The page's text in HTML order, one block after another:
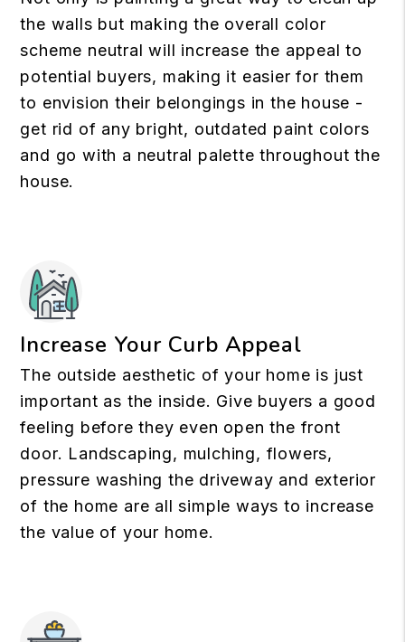
the walls but making the overall color
scheme neutral will increase the appeal to
potential buyers, making it easier for them
to envision their belongings in the house -
get rid of any bright, outdated paint colors
and go with a neutral palette throughout the
house.
Increase Your Curb Appeal
The outside aesthetic of your home is just
important as the inside. Give buyers a good
feeling before they even open the front
door. Landscaping, mulching, flowers,
pressure washing the driveway and exterior
of the home are all simple ways to increase
the value of your home.